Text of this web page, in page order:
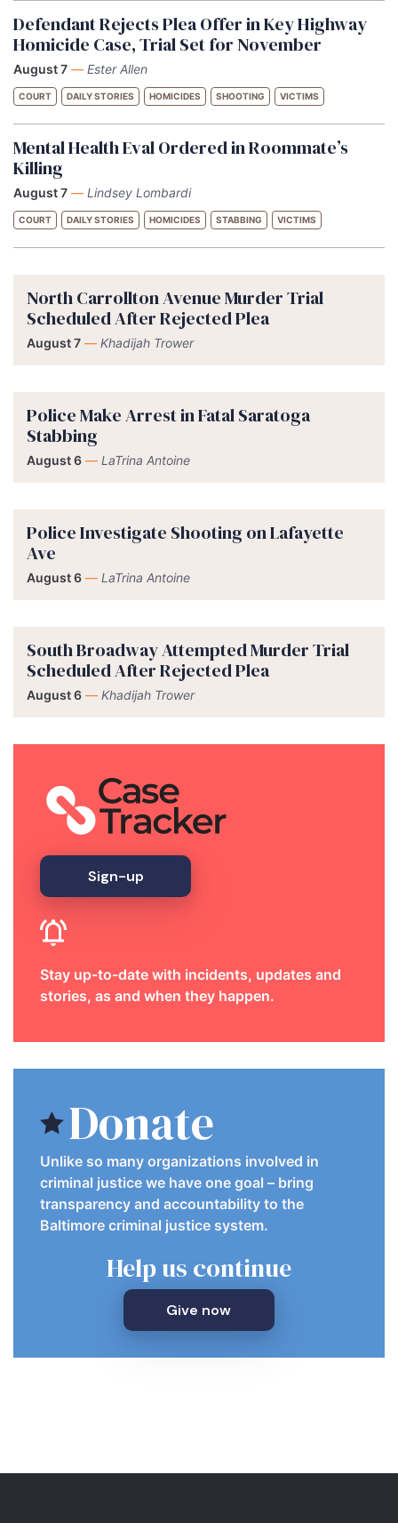
Defendant Rejects Plea Offer in Key Highway
Homicide Case, Trial Set for November
August 7 — Ester Allen
COURT DAILY STORIES HOMICIDES SHOOTING VICTIMS
Mental Health Eval Ordered in Roommate’s
Killing
August 7 — Lindsey Lombardi
COURT DAILY STORIES HOMICIDES STABBING VICTIMS
North Carrollton Avenue Murder Trial
Scheduled After Rejected Plea
August 7 — Khadijah Trower
Police Make Arrest in Fatal Saratoga
Stabbing
August 6 — LaTrina Antoine
Police Investigate Shooting on Lafayette
Ave
August 6 — LaTrina Antoine
South Broadway Attempted Murder Trial
Scheduled After Rejected Plea
August 6 — Khadijah Trower
Sign-up
Stay up-to-date with incidents, updates and
stories, as and when they happen.
Donate
Unlike so many organizations involved in
criminal justice we have one goal – bring
transparency and accountability to the
Baltimore criminal justice system.
Help us continue
Give now